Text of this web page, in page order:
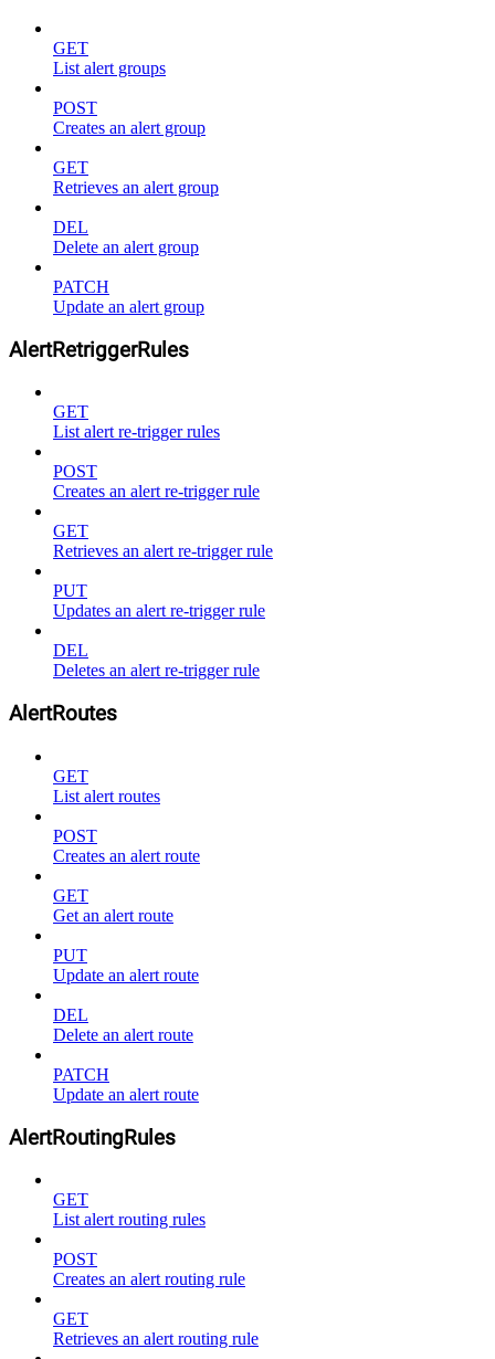
GET
List alert groups
POST
Creates an alert group
GET
Retrieves an alert group
DEL
Delete an alert group
PATCH
Update an alert group
AlertRetriggerRules
GET
List alert re-trigger rules
POST
Creates an alert re-trigger rule
GET
Retrieves an alert re-trigger rule
PUT
Updates an alert re-trigger rule
DEL
Deletes an alert re-trigger rule
AlertRoutes
GET
List alert routes
POST
Creates an alert route
GET
Get an alert route
PUT
Update an alert route
DEL
Delete an alert route
PATCH
Update an alert route
AlertRoutingRules
GET
List alert routing rules
POST
Creates an alert routing rule
GET
Retrieves an alert routing rule